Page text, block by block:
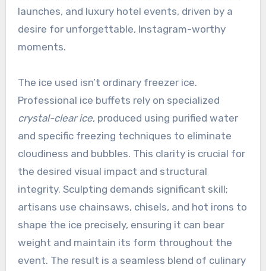
launches, and luxury hotel events, driven by a
desire for unforgettable, Instagram-worthy
moments.
The ice used isn’t ordinary freezer ice.
Professional ice buffets rely on specialized
crystal-clear ice, produced using purified water
and specific freezing techniques to eliminate
cloudiness and bubbles. This clarity is crucial for
the desired visual impact and structural
integrity. Sculpting demands significant skill;
artisans use chainsaws, chisels, and hot irons to
shape the ice precisely, ensuring it can bear
weight and maintain its form throughout the
event. The result is a seamless blend of culinary